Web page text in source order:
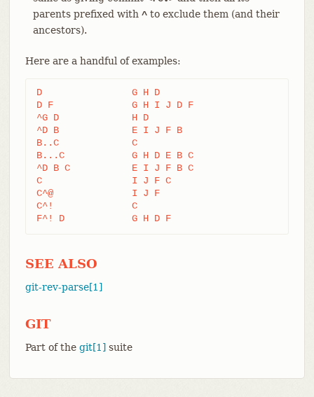
parents prefixed with ^to exclude them (and their
ancestors).
Here are a handful of examples:
D                G H D
D F              G H I J D F
^G D             H D
^D B             E I J F B
B..C             C
B...C            G H D E B C
^D B C           E I J F B C
C                I J F C
C^@              I J F
C^!              C
F^! D            G H D F
SEE ALSO
git-rev-parse[1]
GIT
Part of the git[1] suite